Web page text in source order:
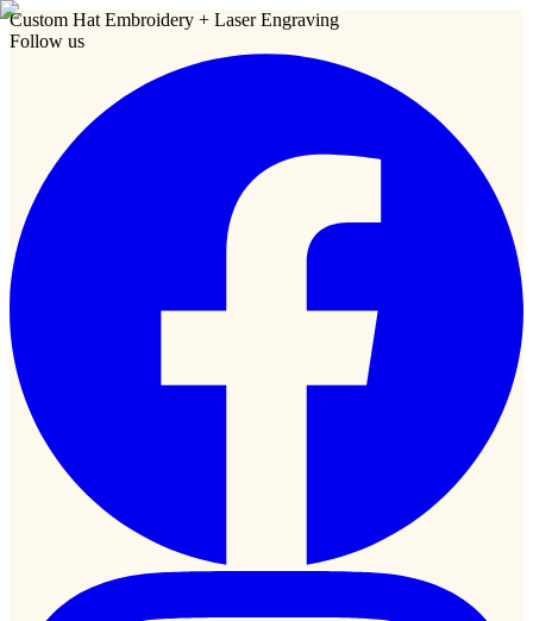
Custom Hat Embroidery + Laser Engraving
Follow us